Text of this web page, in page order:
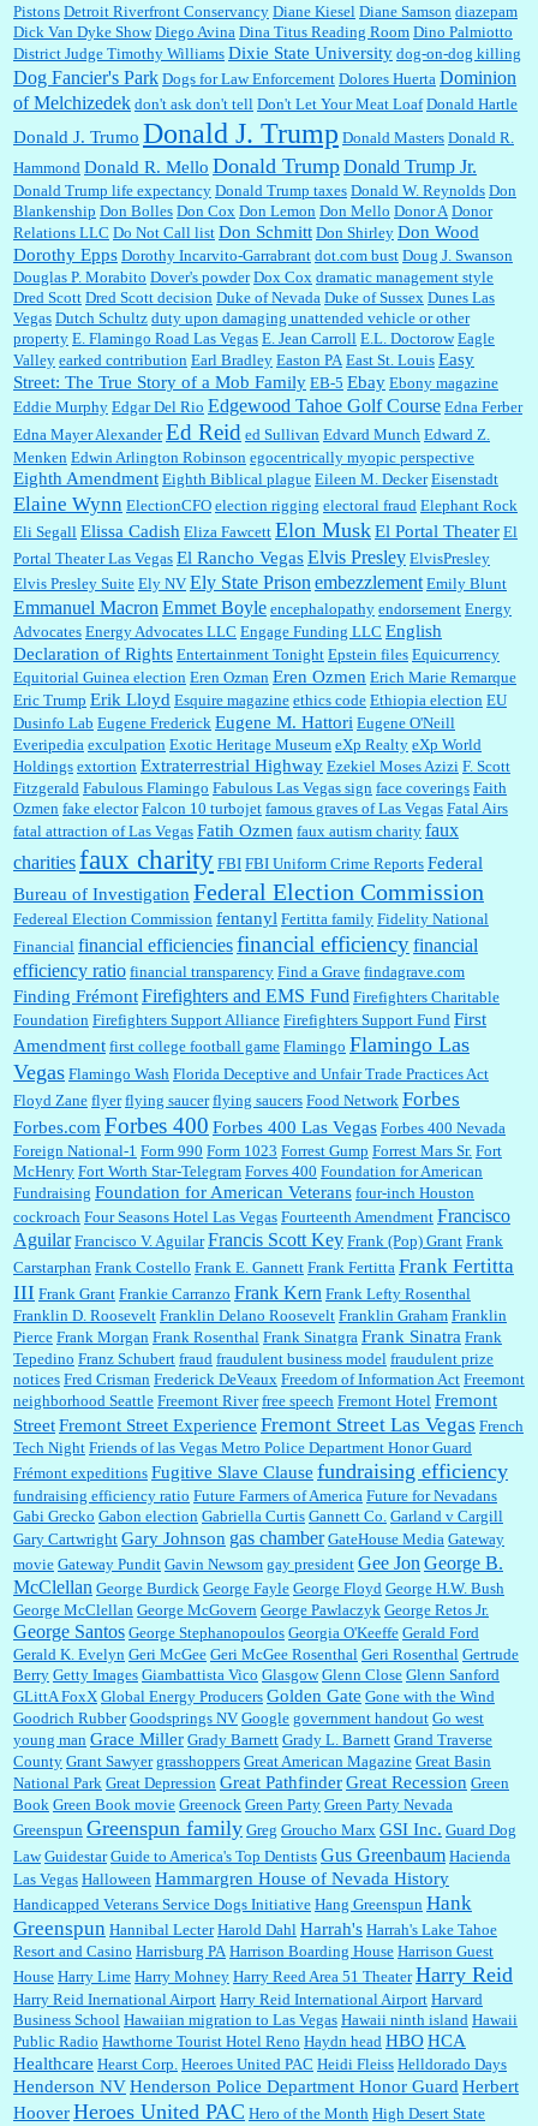
Pistons Detroit Riverfront Conservancy Diane Kiesel Diane Samson diazepam
Dick Van Dyke Show Diego Avina Dina Titus Reading Room Dino Palmiotto
District Judge Timothy Williams Dixie State University dog-on-dog killing
Dog Fancier's Park Dogs for Law Enforcement Dolores Huerta Dominion
of Melchizedek don't ask don't tell Don't Let Your Meat Loaf Donald Hartle
Donald J. Trumo Donald J. Trump Donald Masters Donald R.
Hammond Donald R. Mello Donald TrumpDonald Trump Jr.
Donald Trump life expectancy Donald Trump taxes Donald W. Reynolds Don
Blankenship Don Bolles Don Cox Don Lemon Don Mello Donor A Donor
Relations LLC Do Not Call list Don Schmitt Don Shirley Don Wood
Dorothy Epps Dorothy Incarvito-Garrabrant dot.com bust Doug J. Swanson
Douglas P. Morabito Dover's powder Dox Cox dramatic management style
Dred Scott Dred Scott decision Duke of Nevada Duke of Sussex Dunes Las
Vegas Dutch Schultz duty upon damaging unattended vehicle or other
property E. Flamingo Road Las Vegas E. Jean Carroll E.L. Doctorow Eagle
Valley earked contribution Earl Bradley Easton PA East St. Louis Easy
Street: The True Story of a Mob Family EB-5 Ebay Ebony magazine
Eddie Murphy Edgar Del Rio Edgewood Tahoe Golf Course Edna Ferber
Edna Mayer Alexander Ed Reid ed Sullivan Edvard Munch Edward Z.
Menken Edwin Arlington Robinson egocentrically myopic perspective
Eighth Amendment Eighth Biblical plague Eileen M. Decker Eisenstadt
Elaine Wynn ElectionCFO election rigging electoral fraud Elephant Rock
Eli Segall Elissa Cadish Eliza Fawcett Elon MuskEl Portal Theater El
Portal Theater Las Vegas El Rancho VegasElvis Presley ElvisPresley
Elvis Presley Suite Ely NV Ely State Prison embezzlement Emily Blunt
Emmanuel MacronEmmet Boyle encephalopathy endorsement Energy
Advocates Energy Advocates LLC Engage Funding LLC English
Declaration of Rights Entertainment Tonight Epstein files Equicurrency
Equitorial Guinea election Eren Ozman Eren Ozmen Erich Marie Remarque
Eric Trump Erik Lloyd Esquire magazine ethics code Ethiopia election EU
Dusinfo Lab Eugene Frederick Eugene M. Hattori Eugene O'Neill
Everipedia exculpation Exotic Heritage Museum eXp Realty eXp World
Holdings extortion Extraterrestrial Highway Ezekiel Moses Azizi F. Scott
Fitzgerald Fabulous Flamingo Fabulous Las Vegas sign face coverings Faith
Ozmen fake elector Falcon 10 turbojet famous graves of Las Vegas Fatal Airs
fatal attraction of Las Vegas Fatih Ozmen faux autism charity faux
charitiesfaux charity FBI FBI Uniform Crime Reports Federal
Bureau of Investigation Federal Election Commission
Federeal Election Commission fentanyl Fertitta family Fidelity National
Financial financial efficienciesfinancial efficiencyfinancial
efficiency ratio financial transparency Find a Grave findagrave.com
Finding FrémontFirefighters and EMS Fund Firefighters Charitable
Foundation Firefighters Support Alliance Firefighters Support Fund First
Amendment first college football game Flamingo Flamingo Las
Vegas Flamingo Wash Florida Deceptive and Unfair Trade Practices Act
Floyd Zane flyer flying saucer flying saucers Food Network Forbes
Forbes.com Forbes 400 Forbes 400 Las Vegas Forbes 400 Nevada
Foreign National-1 Form 990 Form 1023 Forrest Gump Forrest Mars Sr. Fort
McHenry Fort Worth Star-Telegram Forves 400 Foundation for American
Fundraising Foundation for American Veterans four-inch Houston
cockroach Four Seasons Hotel Las Vegas Fourteenth Amendment Francisco
Aguilar Francisco V. Aguilar Francis Scott Key Frank (Pop) Grant Frank
Carstarphan Frank Costello Frank E. Gannett Frank Fertitta Frank Fertitta
III Frank Grant Frankie Carranzo Frank Kern Frank Lefty Rosenthal
Franklin D. Roosevelt Franklin Delano Roosevelt Franklin Graham Franklin
Pierce Frank Morgan Frank Rosenthal Frank Sinatgra Frank Sinatra Frank
Tepedino Franz Schubert fraud fraudulent business model fraudulent prize
notices Fred Crisman Frederick DeVeaux Freedom of Information Act Freemont
neighborhood Seattle Freemont River free speech Fremont Hotel Fremont
StreetFremont Street Experience Fremont Street Las Vegas French
Tech Night Friends of las Vegas Metro Police Department Honor Guard
Frémont expeditions Fugitive Slave Clause fundraising efficiency
fundraising efficiency ratio Future Farmers of America Future for Nevadans
Gabi Grecko Gabon election Gabriella Curtis Gannett Co. Garland v Cargill
Gary Cartwright Gary Johnson gas chamber GateHouse Media Gateway
movie Gateway Pundit Gavin Newsom gay president Gee JonGeorge B.
McClellan George Burdick George Fayle George Floyd George H.W. Bush
George McClellan George McGovern George Pawlaczyk George Retos Jr.
George Santos George Stephanopoulos Georgia O'Keeffe Gerald Ford
Gerald K. Evelyn Geri McGee Geri McGee Rosenthal Geri Rosenthal Gertrude
Berry Getty Images Giambattista Vico Glasgow Glenn Close Glenn Sanford
GLittA FoxX Global Energy Producers Golden Gate Gone with the Wind
Goodrich Rubber Goodsprings NV Google government handout Go west
young man Grace Miller Grady Barnett Grady L. Barnett Grand Traverse
County Grant Sawyer grasshoppers Great American Magazine Great Basin
National Park Great Depression Great PathfinderGreat Recession Green
Book Green Book movie Greenock Green Party Green Party Nevada
Greenspun Greenspun family Greg Groucho Marx GSI Inc. Guard Dog
Law Guidestar Guide to America's Top Dentists Gus Greenbaum Hacienda
Las Vegas Halloween Hammargren House of Nevada History
Handicapped Veterans Service Dogs Initiative Hang Greenspun Hank
Greenspun Hannibal Lecter Harold Dahl Harrah's Harrah's Lake Tahoe
Resort and Casino Harrisburg PA Harrison Boarding House Harrison Guest
House Harry Lime Harry Mohney Harry Reed Area 51 Theater Harry Reid
Harry Reid Inernational Airport Harry Reid International Airport Harvard
Business School Hawaiian migration to Las Vegas Hawaii ninth island Hawaii
Public Radio Hawthorne Tourist Hotel Reno Haydn head HBOHCA
Healthcare Hearst Corp. Heeroes United PAC Heidi Fleiss Helldorado Days
Henderson NVHenderson Police Department Honor Guard Herbert
HooverHeroes United PAC Hero of the Month High Desert State